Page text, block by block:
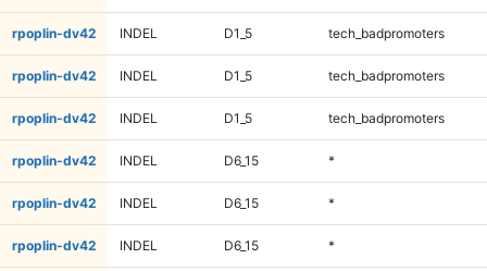
rpoplin-dv42 INDEL D1_5 tech_badpromoters
rpoplin-dv42 INDEL D1_5 tech_badpromoters
rpoplin-dv42 INDEL D1_5 tech_badpromoters
rpoplin-dv42 INDEL D6_15 *
rpoplin-dv42 INDEL D6_15 *
rpoplin-dv42 INDEL D6_15 *